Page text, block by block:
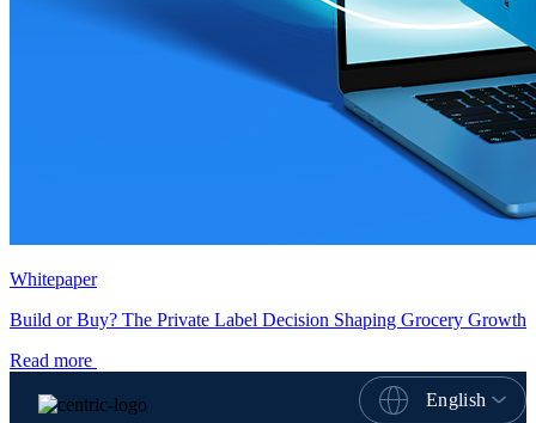
Whitepaper
Build or Buy? The Private Label Decision Shaping Grocery Growth
Read more
English